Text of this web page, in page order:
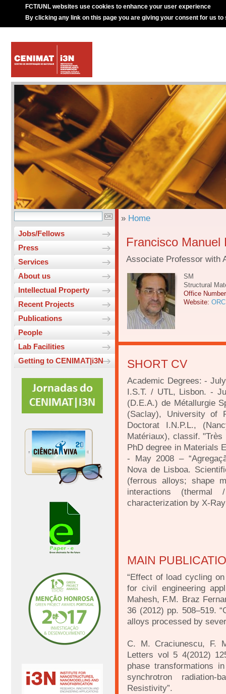
FCT/UNL websites use cookies to enhance your user experience
By clicking any link on this page you are giving your consent for us to
Jobs/Fellows
Press
Services
About us
Intellectual Property
Recent Projects
Publications
People
Lab Facilities
Getting to CENIMAT|i3N
» Home
Francisco Manuel
Associate Professor with
SM
Structural
Office
Website:
SHORT CV
Academic Degrees: -
I.S.T. / UTL, Lisbon. -
(D.E.A.) de Métallurgie
(Saclay), University of
Doctorat I.N.P.L.,
Matériaux), classif. "Très
PhD degree in Materials
- May 2008 –
Nova de Lisboa.
(ferrous alloys; shape
interactions
characterization by X-
MAIN
“Effect of load cycling
for civil engineering
Mahesh, F.M. Braz
36 (2012) pp. 508–519.
alloys processed by
C. M. Craciunescu, F.
Letters vol 5 4(2012)
phase transformations
synchrotron
Resistivity”.